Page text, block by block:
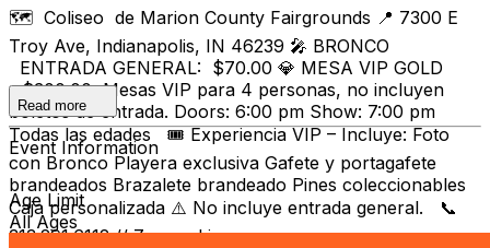
🗺️ Coliseo de Marion County Fairgrounds 📍 7300 E
Troy Ave, Indianapolis, IN 46239 🎤 BRONCO
ENTRADA GENERAL: $70.00 💎 MESA VIP GOLD
- $300.00 Mesas VIP para 4 personas, no incluyen
boletos de entrada. Doors: 6:00 pm Show: 7:00 pm
Todas las edades 🎟️ Experiencia VIP – Incluye: Foto
con Bronco Playera exclusiva Gafete y portagafete
brandeados Brazalete brandeado Pines coleccionables
Caja personalizada ⚠️ No incluye entrada general. 📞
313.291.6112 // ZamoraLive.com
Read more
Event Information
Age Limit
All Ages